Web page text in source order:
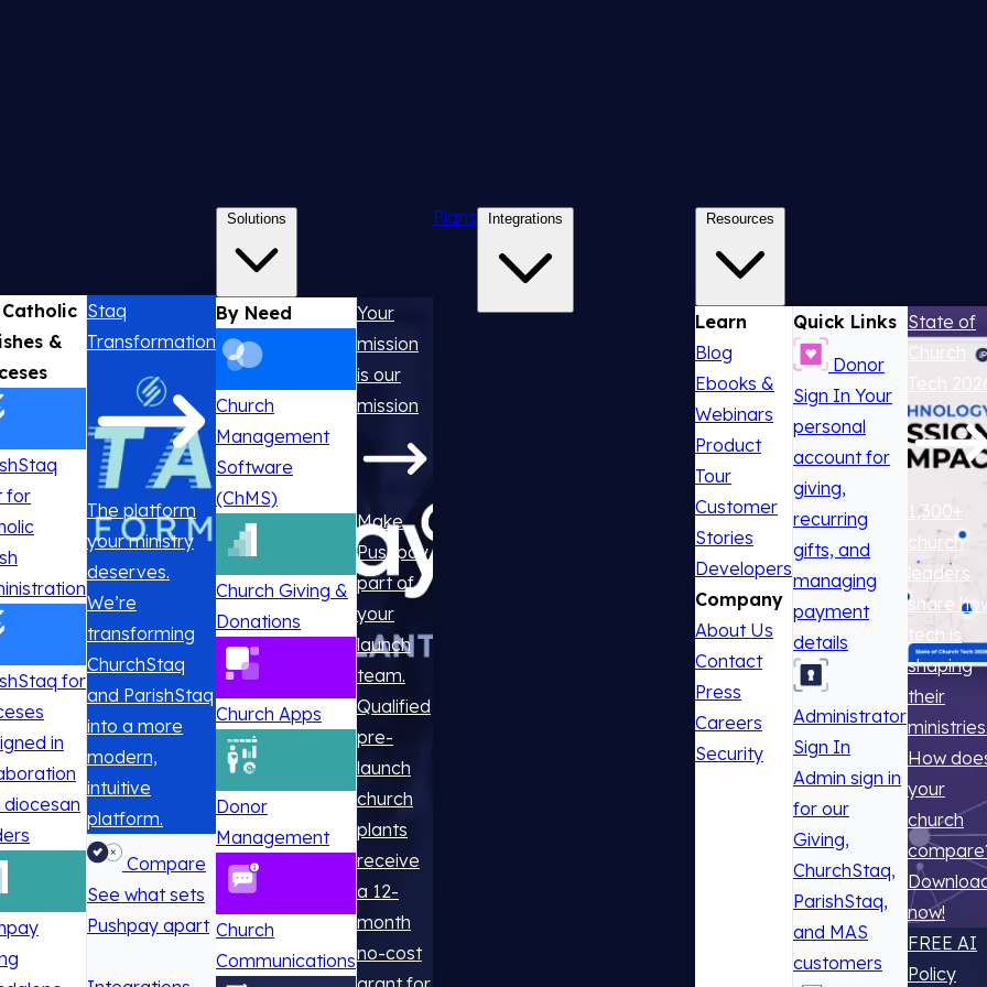
&
for
for
in
diocesan
Staq
Transformation
The platform
your ministry
deserves.
We’re
transforming
ChurchStaq
and ParishStaq
into a more
modern,
intuitive
platform.
Compare
See what sets
Pushpay apart
Solutions
By Need
Church
Management
Software
(ChMS)
Church Giving &
Donations
Church Apps
Donor
Management
Church
Communications
Your
mission
is our
mission
Make
Pushpay
part of
your
launch
team.
Qualified
pre-
launch
church
plants
receive
a 12-
month
no-cost
Plans Integrations Resources
Learn
Blog
Ebooks &
Webinars
Product
Tour
Customer
Stories
Developers
Company
About Us
Contact
Press
Careers
Security
Quick Links
Donor
Sign In Your
personal
account for
giving,
recurring
gifts, and
managing
payment
details
Administrator
Sign In
Admin sign in
for our
Giving,
ChurchStaq,
ParishStaq,
and MAS
customers
State of
1,300+
church
leaders
share
tech is
shaping
their
How
your
church
now!
FREE AI
Policy